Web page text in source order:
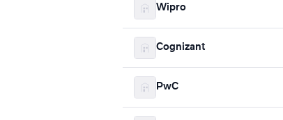
Wipro
Cognizant
PwC